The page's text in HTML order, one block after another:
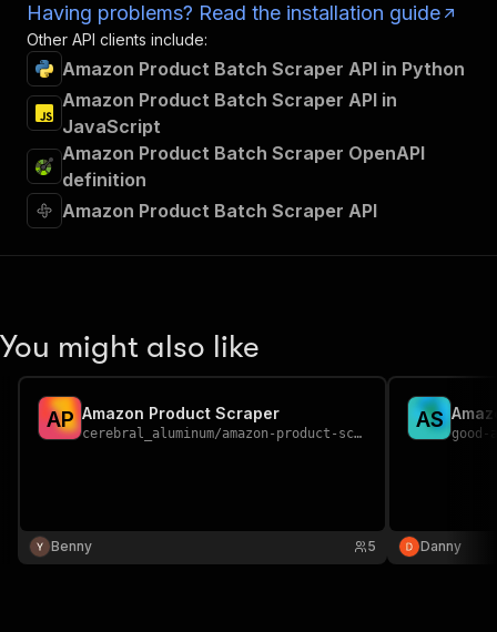
Having problems? Read the installation guide
Other API clients include:
Amazon Product Batch Scraper API in Python
Amazon Product Batch Scraper API in
JavaScript
Amazon Product Batch Scraper OpenAPI
definition
Amazon Product Batch Scraper API
You might also like
AP Amazon Product Scraper
cerebral_aluminum/amazon-product-scraper
Benny 5
AS
good-
Danny